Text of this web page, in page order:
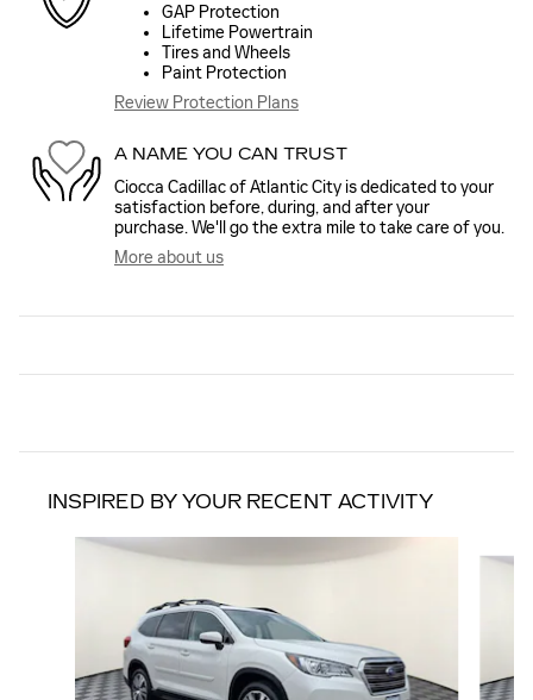
GAP Protection
Lifetime Powertrain
Tires and Wheels
Paint Protection
Review Protection Plans
A NAME YOU CAN TRUST
Ciocca Cadillac of Atlantic City is dedicated to your
satisfaction before, during, and after your
purchase. We'll go the extra mile to take care of you.
More about us
INSPIRED BY YOUR RECENT ACTIVITY
Slide 1 of 8